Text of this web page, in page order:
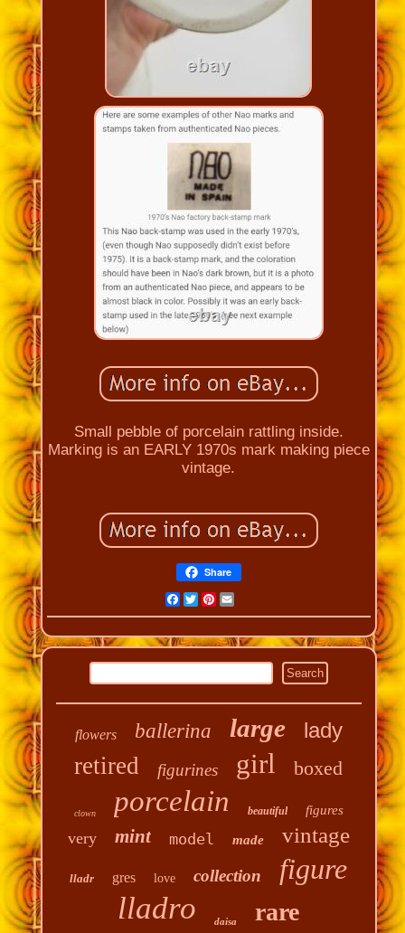
Small pebble of porcelain rattling inside.
Marking is an EARLY 1970s mark making piece
vintage.
Share
Facebook
Twitter
Pinterest
Email
flowers ballerina large lady
retired figurines girl boxed
clown porcelain beautiful figures
very mint model made vintage
lladr gres love collection figure
lladro daisa rare